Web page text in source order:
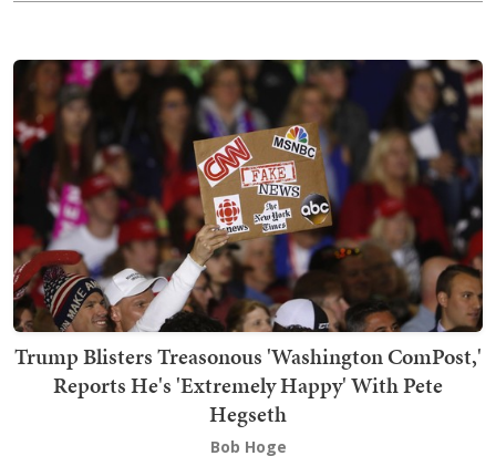
Trump Blisters Treasonous 'Washington ComPost,'
Reports He's 'Extremely Happy' With Pete
Hegseth
Bob Hoge